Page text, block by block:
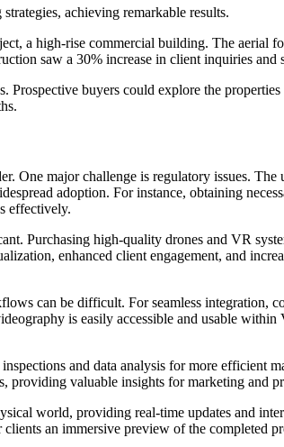
achieving remarkable results.
a high-rise commercial building. The aerial
saw a 30% increase in client inquiries and
buyers could explore the
One major challenge is regulatory issues.
adoption. For instance, obtaining
effectively.
Purchasing high-quality drones and VR
enhanced client engagement, and
can be difficult. For seamless integration,
is easily accessible and usable
and data analysis for more efficient
providing valuable insights for marketing and
world, providing real-time updates and
an immersive preview of the completed